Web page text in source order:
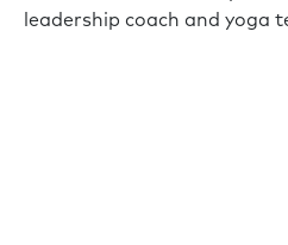
leadership coach and yoga